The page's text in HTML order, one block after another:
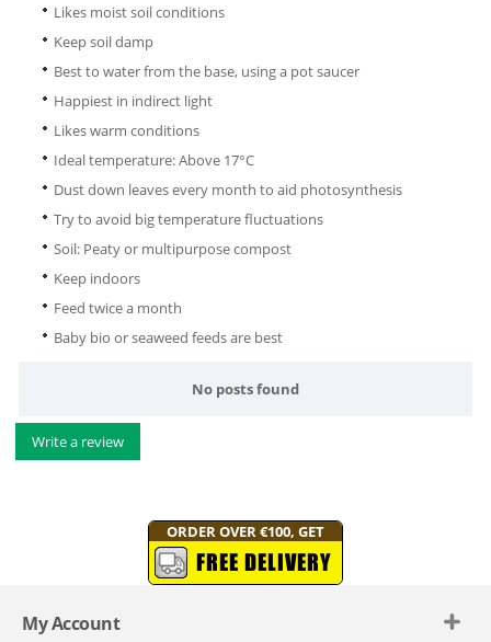
Likes moist soil conditions
Keep soil damp
Best to water from the base, using a pot saucer
Happiest in indirect light
Likes warm conditions
Ideal temperature: Above 17°C
Dust down leaves every month to aid photosynthesis
Try to avoid big temperature fluctuations
Soil: Peaty or multipurpose compost
Keep indoors
Feed twice a month
Baby bio or seaweed feeds are best
No posts found
Write a review
ORDER OVER €100, GET
FREE DELIVERY
My Account